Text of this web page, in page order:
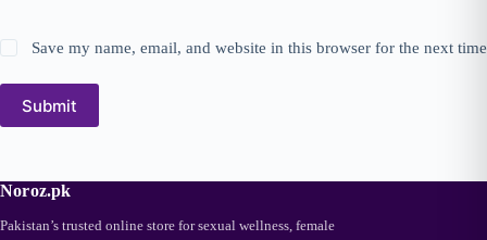
Save my name, email, and website in this browser for the next
Submit
Noroz.pk
Pakistan’s trusted online store for sexual wellness, female